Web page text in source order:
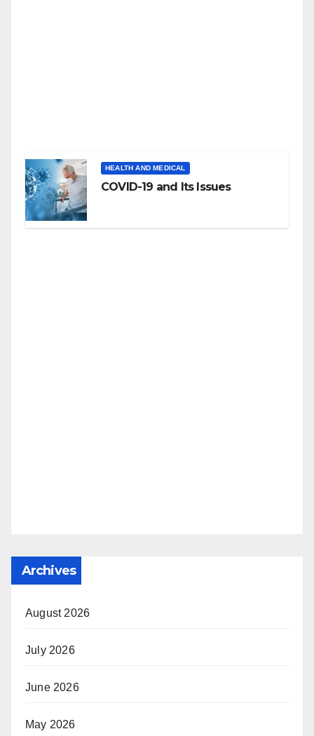
HEALTH AND MEDICAL
COVID-19 and Its Issues
Archives
August 2026
July 2026
June 2026
May 2026